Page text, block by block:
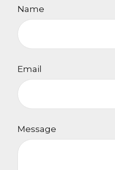
Name
Email
Message